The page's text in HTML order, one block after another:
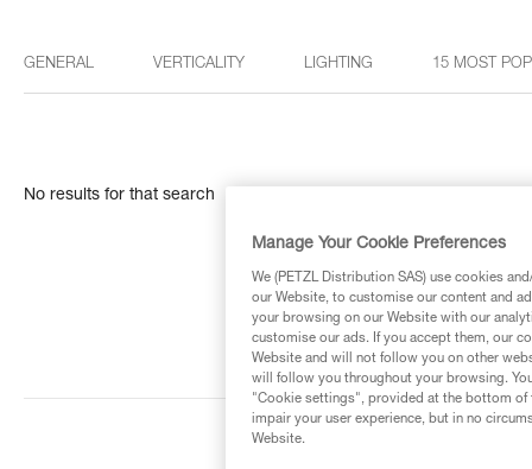
GENERAL VERTICALITY LIGHTING 15 MOST
No results for that search
Manage Your Cookie Preferences
We (PETZL Distribution SAS) use cookies
our Website, to customise our content and
your browsing on our Website with our
customise our ads. If you accept them, our
Website and will not follow you on other
will follow you throughout your browsing.
"Cookie settings", provided at the bottom of
impair your user experience, but in no
Website.